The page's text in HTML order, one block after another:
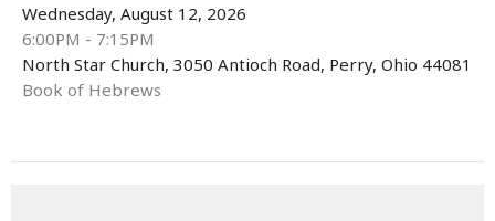
Wednesday, August 12, 2026
6:00PM - 7:15PM
North Star Church, 3050 Antioch Road, Perry, Ohio 44081
Book of Hebrews